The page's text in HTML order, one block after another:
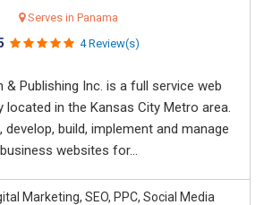
Serves in Panama
4 Review(s)
& Publishing Inc. is a full service web
located in the Kansas City Metro area.
develop, build, implement and manage
business websites for...
Marketing, SEO, PPC, Social Media